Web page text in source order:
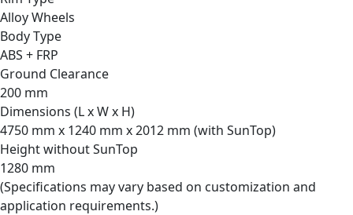
Alloy Wheels
Body Type
ABS + FRP
Ground Clearance
200 mm
Dimensions (L x W x H)
4750 mm x 1240 mm x 2012 mm (with SunTop)
Height without SunTop
1280 mm
(Specifications may vary based on customization and
application requirements.)